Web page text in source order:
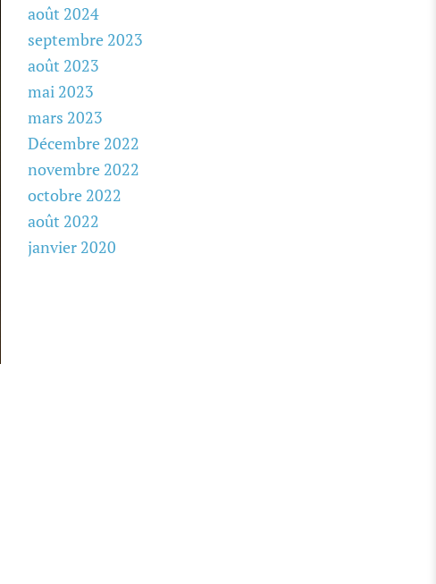
août 2024
septembre 2023
août 2023
mai 2023
mars 2023
Décembre 2022
novembre 2022
octobre 2022
août 2022
janvier 2020